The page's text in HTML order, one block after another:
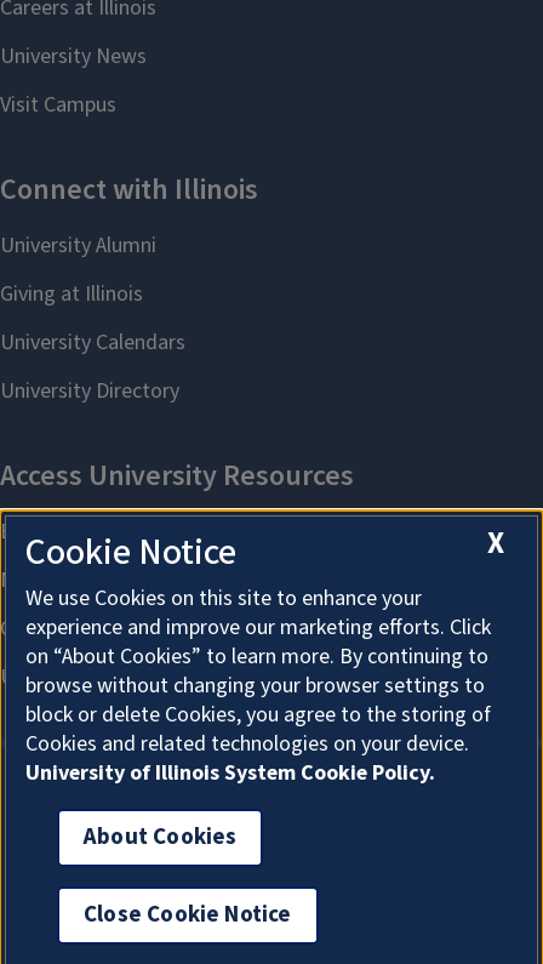
About Cookies
X
Cookie Notice
We use Cookies on this site to enhance your
experience and improve our marketing efforts. Click
on “About Cookies” to learn more. By continuing to
browse without changing your browser settings to
block or delete Cookies, you agree to the storing of
Cookies and related technologies on your device.
University of Illinois System Cookie Policy.
About Cookies
Close Cookie Notice